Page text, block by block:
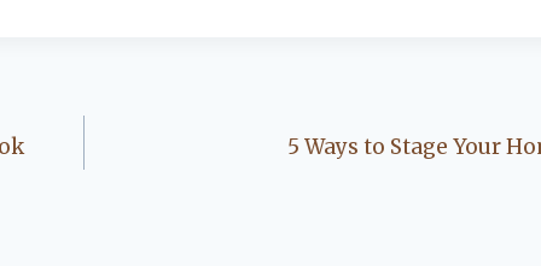
5 Ways to Stage Your